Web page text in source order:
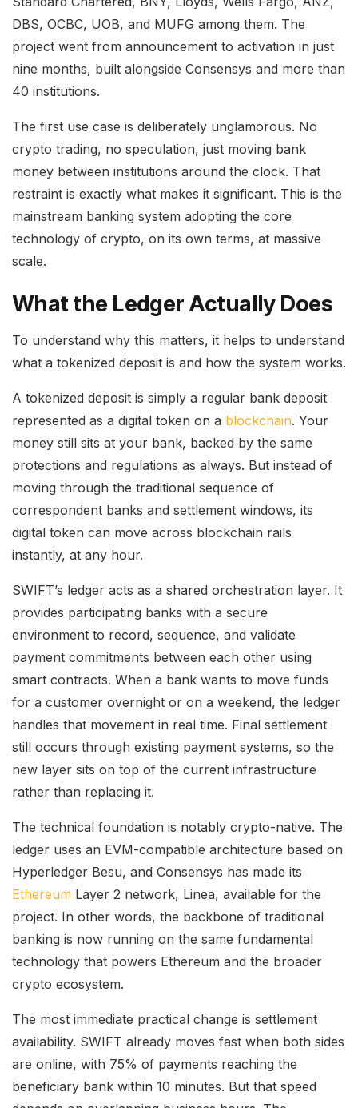
DBS, OCBC, UOB, and MUFG among them. The
project went from announcement to activation in just
nine months, built alongside Consensys and more than
40 institutions.
The first use case is deliberately unglamorous. No
crypto trading, no speculation, just moving bank
money between institutions around the clock. That
restraint is exactly what makes it significant. This is the
mainstream banking system adopting the core
technology of crypto, on its own terms, at massive
scale.
What the Ledger Actually Does
To understand why this matters, it helps to understand
what a tokenized deposit is and how the system works.
A tokenized deposit is simply a regular bank deposit
represented as a digital token on a blockchain. Your
money still sits at your bank, backed by the same
protections and regulations as always. But instead of
moving through the traditional sequence of
correspondent banks and settlement windows, its
digital token can move across blockchain rails
instantly, at any hour.
SWIFT’s ledger acts as a shared orchestration layer. It
provides participating banks with a secure
environment to record, sequence, and validate
payment commitments between each other using
smart contracts. When a bank wants to move funds
for a customer overnight or on a weekend, the ledger
handles that movement in real time. Final settlement
still occurs through existing payment systems, so the
new layer sits on top of the current infrastructure
rather than replacing it.
The technical foundation is notably crypto-native. The
ledger uses an EVM-compatible architecture based on
Hyperledger Besu, and Consensys has made its
Ethereum Layer 2 network, Linea, available for the
project. In other words, the backbone of traditional
banking is now running on the same fundamental
technology that powers Ethereum and the broader
crypto ecosystem.
The most immediate practical change is settlement
availability. SWIFT already moves fast when both sides
are online, with 75% of payments reaching the
beneficiary bank within 10 minutes. But that speed